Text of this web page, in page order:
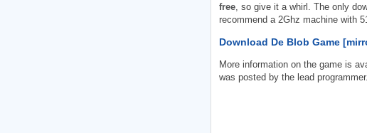
free, so give it a whirl. The only
recommend a 2Ghz machine with
Download De Blob Game
More information on the game is
was posted by the lead programmer.